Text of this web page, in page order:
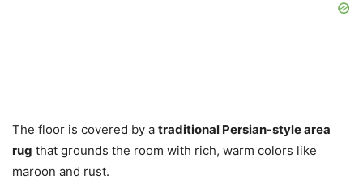
The floor is covered by a traditional Persian-style area
rug that grounds the room with rich, warm colors like
maroon and rust.